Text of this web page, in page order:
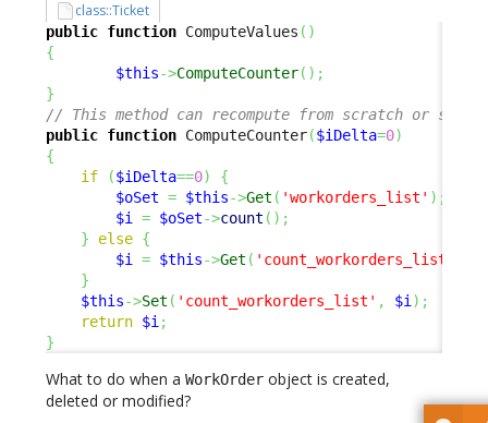
class::Ticket
public function ComputeValues ( )
{
$this->ComputeCounter( ) ;
}
// This method can recompute from scratch or
public function ComputeCounter($iDelta=0)
{
if
($iDelta==0)
{
$oSet = $this->Get ( 'workorders_list' ) ;
$i = $oSet->count ( ) ;
}
else {
$i = $this->Get ( 'count_workorders_list'
}
$this->Set ( 'count_workorders_list' , $i) ;
return $i;
}
What to do when a WorkOrder object is created,
deleted or modified?